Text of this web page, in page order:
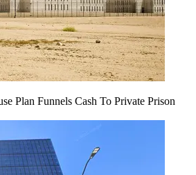
Plan Funnels Cash To Private Prison